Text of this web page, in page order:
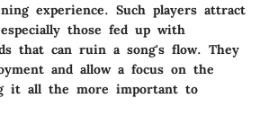
experience. Such players attract
those fed up with
that can ruin a song's flow. They
and allow a focus on the
it all the more important to